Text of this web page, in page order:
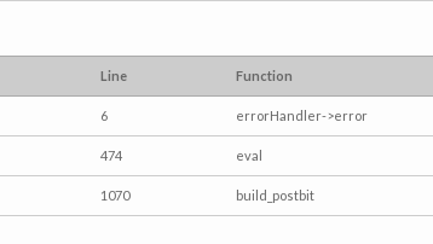
Line Function
6 errorHandler->error
474 eval
1070 build_postbit